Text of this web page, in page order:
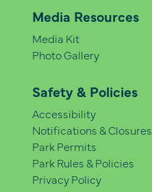
Media Resources
Media Kit
Photo Gallery
Safety & Policies
Accessibility
Notifications & Closures
Park Permits
Park Rules & Policies
Privacy Policy